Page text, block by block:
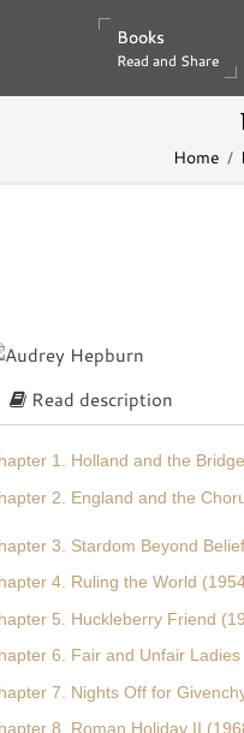
Books
Read and Share
Books
Read and Share
Home
Read description
1. Holland and the
2. England and the
3. Stardom Beyond
4. Ruling the World
5. Huckleberry Friend
6. Fair and Unfair
7. Nights Off for
8. Roman Holiday II